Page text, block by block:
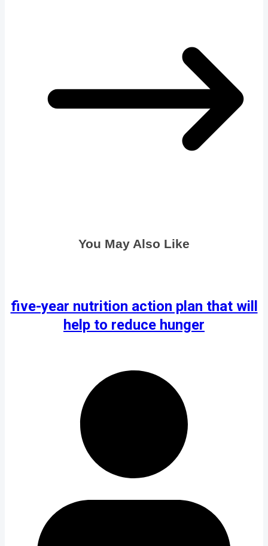
You May Also Like
five-year nutrition action plan that will
help to reduce hunger